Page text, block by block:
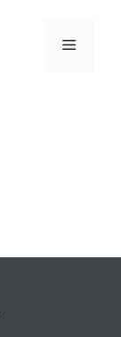
Menu